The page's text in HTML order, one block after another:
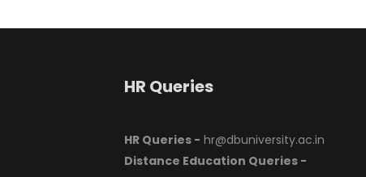
HR Queries
HR Queries - hr@dbuniversity.ac.in
Distance Education Queries -